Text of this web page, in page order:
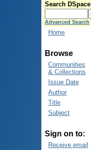
Search DSpace
Advanced Search
Home
Browse
Communities
& Collections
Issue Date
Author
Title
Subject
Sign on to:
Receive email